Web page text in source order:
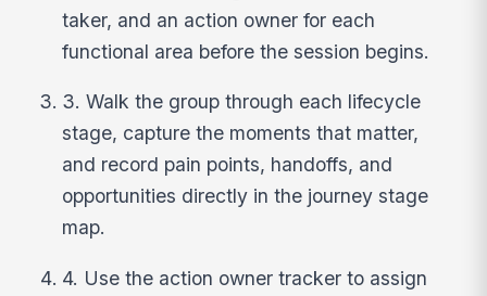
taker, and an action owner for each
functional area before the session begins.
3. Walk the group through each lifecycle
stage, capture the moments that matter,
and record pain points, handoffs, and
opportunities directly in the journey stage
map.
4. Use the action owner tracker to assign